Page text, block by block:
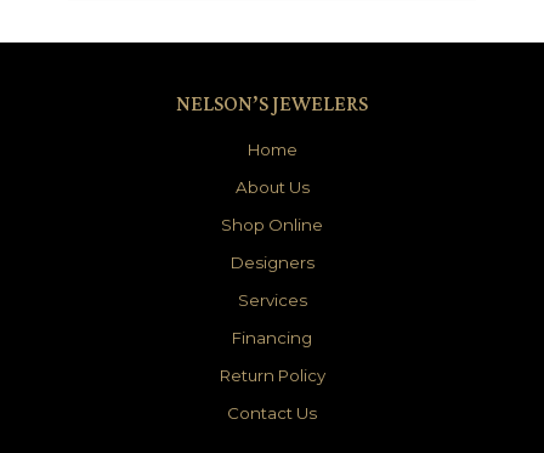
NELSON’S JEWELERS
Home
About Us
Shop Online
Designers
Services
Financing
Return Policy
Contact Us